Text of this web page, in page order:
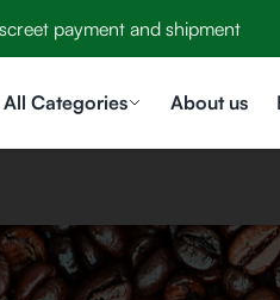
payment and shipment
All Categories
About us